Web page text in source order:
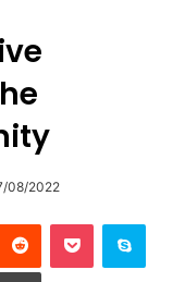
08/2022